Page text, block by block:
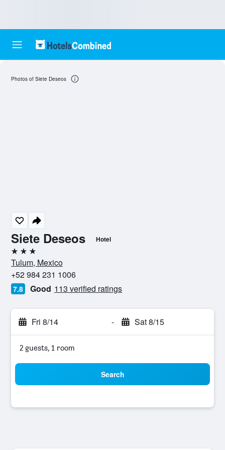
Siete Deseos Hotel
3 stars
Tulum, Mexico
+52 984 231 1006
7.8 Good 113 verified ratings
Fri 8/14 - Sat 8/15
2 guests, 1 room
Search
Photos of Siete Deseos